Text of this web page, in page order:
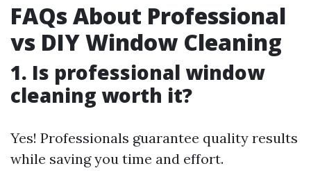
FAQs About Professional
vs DIY Window Cleaning
1. Is professional window
cleaning worth it?
Yes! Professionals guarantee quality results
while saving you time and effort.